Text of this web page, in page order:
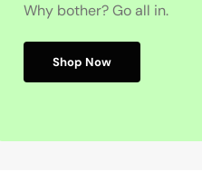
Why bother? Go all in.
Shop Now